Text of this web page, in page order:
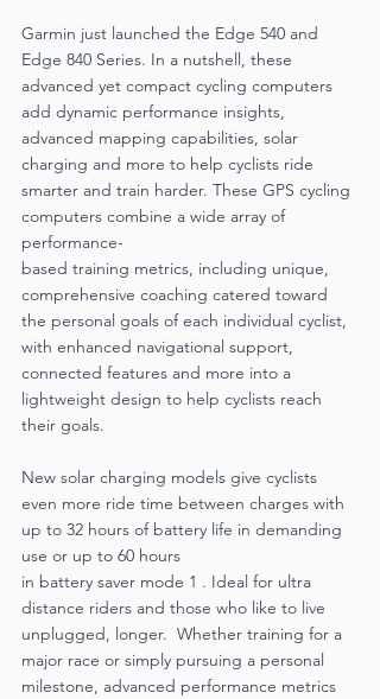
Garmin just launched the Edge 540 and
Edge 840 Series. In a nutshell, these
advanced yet compact cycling computers
add dynamic performance insights,
advanced mapping capabilities, solar
charging and more to help cyclists ride
smarter and train harder. These GPS cycling
computers combine a wide array of
performance-
based training metrics, including unique,
comprehensive coaching catered toward
the personal goals of each individual cyclist,
with enhanced navigational support,
connected features and more into a
lightweight design to help cyclists reach
their goals.
New solar charging models give cyclists
even more ride time between charges with
up to 32 hours of battery life in demanding
use or up to 60 hours
in battery saver mode 1 . Ideal for ultra
distance riders and those who like to live
unplugged, longer.  Whether training for a
major race or simply pursuing a personal
milestone, advanced performance metrics